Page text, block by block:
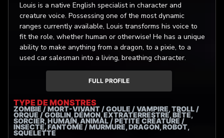
Louis is a native English specialist in character and
creature voice. Possessing one of the most dynamic
ranges currently available, Louis transforms his voice to
fit the role, whether human or otherwise! He has a unique
ability to make anything from a dragon, to a pixie, to a
used car salesman into a living, breathing character.
FULL PROFILE
TYPE DE MONSTRES
ZOMBIE / MORT-VIVANT / GOULE / VAMPIRE, TROLL /
ORQUE / GOBLIN, DÉMON, EXTRATERRESTRE, BÊTE,
SORCIER, HUMAIN, ANIMAL / PETITE CRÉATURE /
INSECTE, FANTÔME / MURMURE, DRAGON, ROBOT,
SQUELETTE